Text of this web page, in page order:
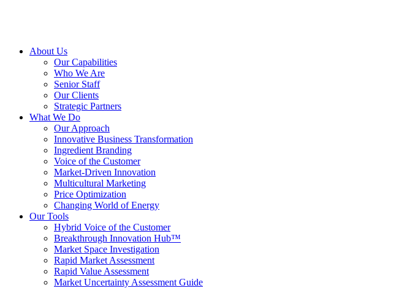
About Us
Our Capabilities
Who We Are
Senior Staff
Our Clients
Strategic Partners
What We Do
Our Approach
Innovative Business Transformation
Ingredient Branding
Voice of the Customer
Market-Driven Innovation
Multicultural Marketing
Price Optimization
Changing World of Energy
Our Tools
Hybrid Voice of the Customer
Breakthrough Innovation Hub™
Market Space Investigation
Rapid Market Assessment
Rapid Value Assessment
Market Uncertainty Assessment Guide